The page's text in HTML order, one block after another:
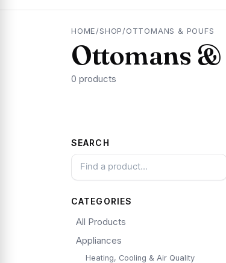
HOME/SHOP/OTTOMANS & POUFS
Ottomans &
0 products
SEARCH
CATEGORIES
All Products
Appliances
Heating, Cooling & Air Quality